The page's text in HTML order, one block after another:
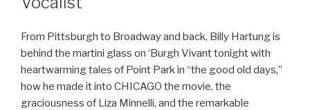
From Pittsburgh to Broadway and back, Billy Hartung is
behind the martini glass on ‘Burgh Vivant tonight with
heartwarming tales of Point Park in “the good old days,”
how he made it into CHICAGO the movie, the
graciousness of Liza Minnelli, and the remarkable